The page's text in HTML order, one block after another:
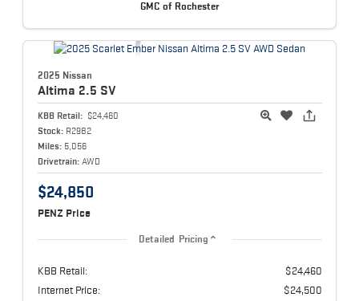
GMC of Rochester
2025 Nissan
Altima 2.5 SV
KBB Retail: $24,460
Stock: R2982
Miles: 5,056
Drivetrain: AWD
$24,850
PENZ Price
Detailed Pricing
KBB Retail:
$24,460
Internet Price:
$24,500